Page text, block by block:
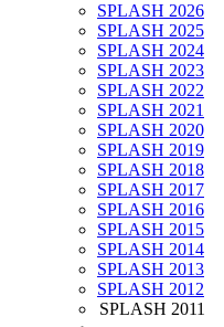
SPLASH 2026
SPLASH 2025
SPLASH 2024
SPLASH 2023
SPLASH 2022
SPLASH 2021
SPLASH 2020
SPLASH 2019
SPLASH 2018
SPLASH 2017
SPLASH 2016
SPLASH 2015
SPLASH 2014
SPLASH 2013
SPLASH 2012
SPLASH 2011